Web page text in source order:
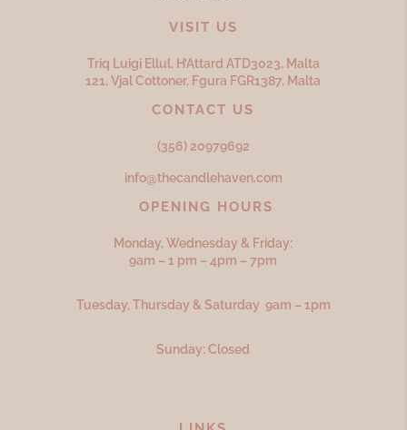
VISIT US
Triq Luigi Ellul, H’Attard ATD3023, Malta
121, Vjal Cottoner, Fgura FGR1387, Malta
CONTACT US
(356) 20979692
info@thecandlehaven.com
OPENING HOURS
Monday, Wednesday & Friday:
9am – 1 pm – 4pm – 7pm
Tuesday, Thursday & Saturday 9am – 1pm
Sunday: Closed